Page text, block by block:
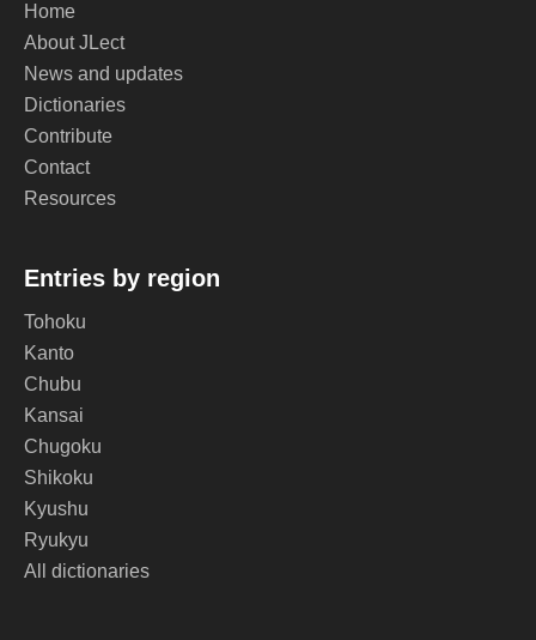
Home
About JLect
News and updates
Dictionaries
Contribute
Contact
Resources
Entries by region
Tohoku
Kanto
Chubu
Kansai
Chugoku
Shikoku
Kyushu
Ryukyu
All dictionaries